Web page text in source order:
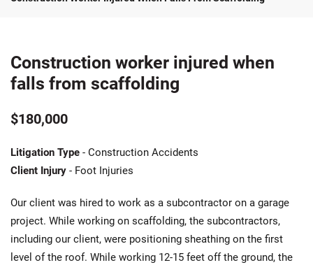
Construction worker injured when
falls from scaffolding
$180,000
Litigation Type - Construction Accidents
Client Injury - Foot Injuries
Our client was hired to work as a subcontractor on a garage
project. While working on scaffolding, the subcontractors,
including our client, were positioning sheathing on the first
level of the roof. While working 12-15 feet off the ground, the